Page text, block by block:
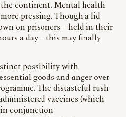
continent. Mental health
pressing. Though a lid
on prisoners – held in their
a day – this may finally
possibility with
goods and anger over
The distasteful rush
vaccines (which
in conjunction